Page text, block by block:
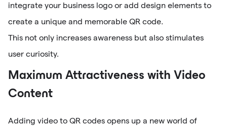
integrate your business logo or add design elements to
create a unique and memorable QR code.
This not only increases awareness but also stimulates
user curiosity.
Maximum Attractiveness with Video
Content
Adding video to QR codes opens up a new world of